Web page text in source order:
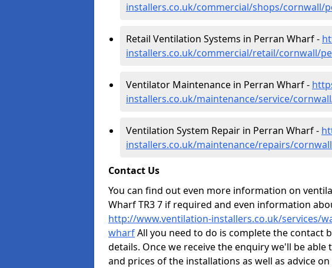
installers.co.uk/commercial/shops/cornwall/
Retail Ventilation Systems in Perran Wharf -
installers.co.uk/commercial/retail/cornwall/
Ventilator Maintenance in Perran Wharf -
installers.co.uk/maintenance/service/
Ventilation System Repair in Perran Wharf -
installers.co.uk/maintenance/repairs/
Contact Us
You can find out even more information on
Wharf TR3 7 if required and even information
http://www.ventilation-installers.co.uk/services/
wharfAll you need to do is complete the contact
details. Once we receive the enquiry we'll be
and prices of the installations as well as advice